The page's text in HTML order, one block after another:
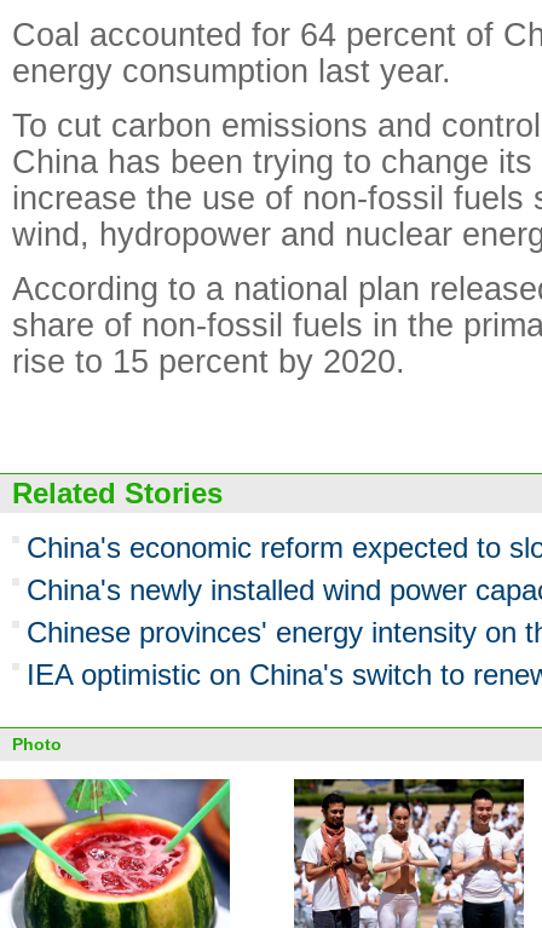
Coal accounted for 64 percent of
energy consumption last year.
To cut carbon emissions and
China has been trying to change
increase the use of non-fossil fuels
wind, hydropower and nuclear
According to a national plan
share of non-fossil fuels in the
rise to 15 percent by 2020.
Related Stories
China's economic reform expected to
China's newly installed wind power
Chinese provinces' energy intensity on
IEA optimistic on China's switch to
Photo